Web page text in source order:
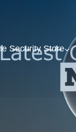
Security Store